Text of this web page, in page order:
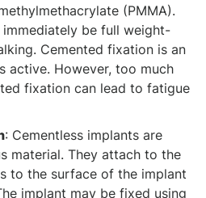
(PMMA).
be full weight-
Cemented fixation is an
active. However, too much
fixation can lead to fatigue
: Cementless implants are
material. They attach to the
to the surface of the implant
implant may be fixed using